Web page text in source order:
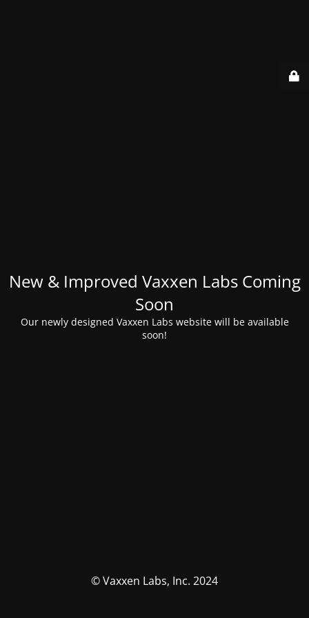
New & Improved Vaxxen Labs Coming
Soon
Our newly designed Vaxxen Labs website will be available
soon!
© Vaxxen Labs, Inc. 2024